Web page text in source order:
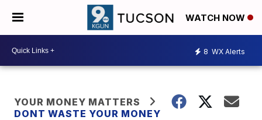
WATCH NOW
8 WX Alerts
YOUR MONEY MATTERS
DONT WASTE YOUR MONEY